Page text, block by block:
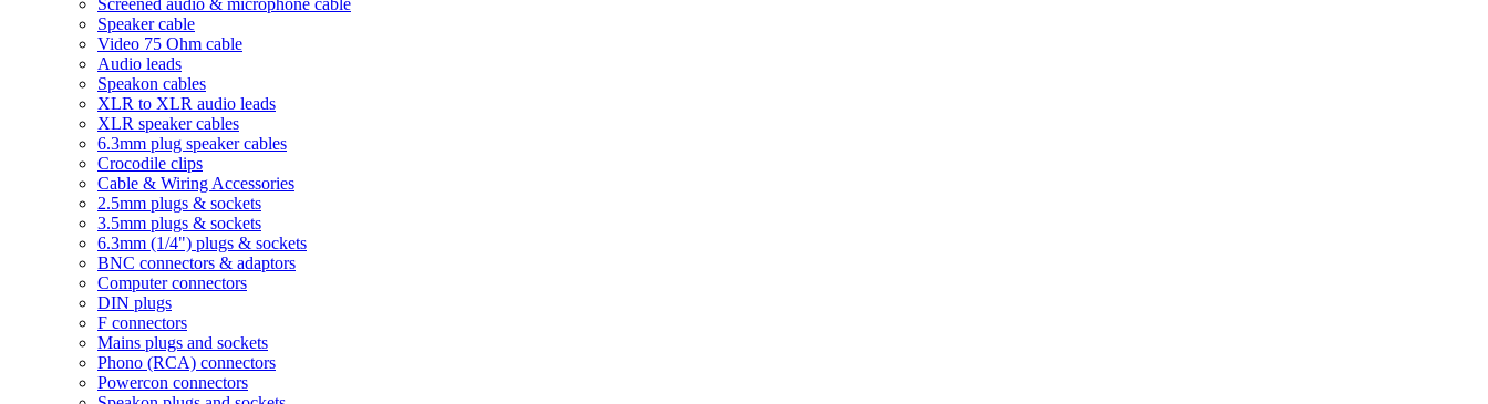
Screened audio & microphone cable
Speaker cable
Video 75 Ohm cable
Audio leads
Speakon cables
XLR to XLR audio leads
XLR speaker cables
6.3mm plug speaker cables
Crocodile clips
Cable & Wiring Accessories
2.5mm plugs & sockets
3.5mm plugs & sockets
6.3mm (1/4") plugs & sockets
BNC connectors & adaptors
Computer connectors
DIN plugs
F connectors
Mains plugs and sockets
Phono (RCA) connectors
Powercon connectors